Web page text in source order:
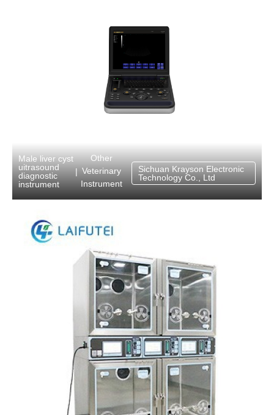
Male liver cyst
uitrasound
diagnostic
instrument
|
Other
Veterinary
Instrument
Sichuan Krayson Electronic
Technology Co., Ltd